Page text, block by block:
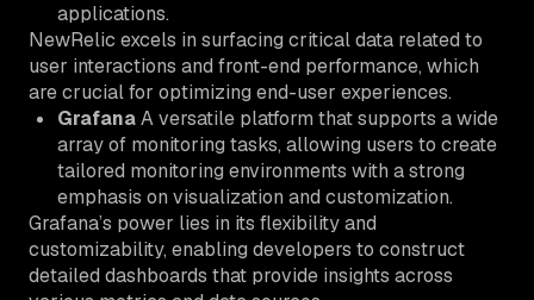
applications.
NewRelic excels in surfacing critical data related to
user interactions and front-end performance, which
are crucial for optimizing end-user experiences.
GrafanaA versatile platform that supports a wide
array of monitoring tasks, allowing users to create
tailored monitoring environments with a strong
emphasis on visualization and customization.
Grafana’s power lies in its flexibility and
customizability, enabling developers to construct
detailed dashboards that provide insights across